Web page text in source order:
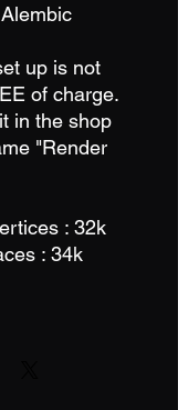
up is not
of charge.
in the shop
"Render
: 32k
: 34k